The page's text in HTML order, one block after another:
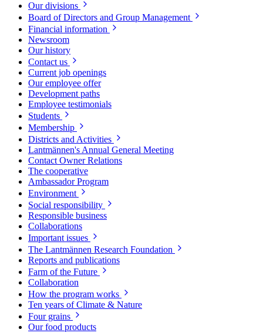
Our divisions
Board of Directors and Group Management
Financial information
Newsroom
Our history
Contact us
Current job openings
Our employee offer
Development paths
Employee testimonials
Students
Membership
Districts and Activities
Lantmännen's Annual General Meeting
Contact Owner Relations
The cooperative
Ambassador Program
Environment
Social responsibility
Responsible business
Collaborations
Important issues
The Lantmännen Research Foundation
Reports and publications
Farm of the Future
Collaboration
How the program works
Ten years of Climate & Nature
Four grains
Our food products